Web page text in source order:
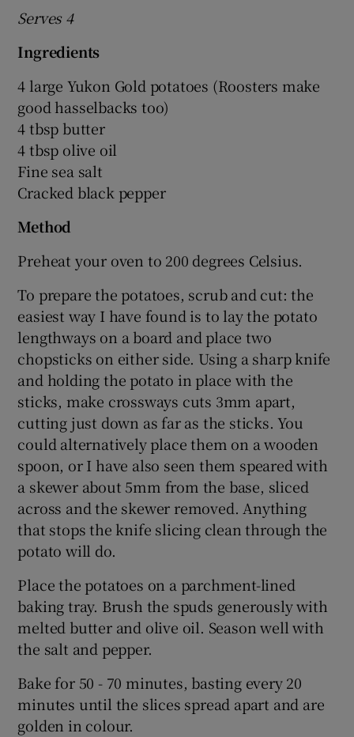
Serves 4
Ingredients
4 large Yukon Gold potatoes (Roosters make
good hasselbacks too)
4 tbsp butter
4 tbsp olive oil
Fine sea salt
Cracked black pepper
Method
Preheat your oven to 200 degrees Celsius.
To prepare the potatoes, scrub and cut: the
easiest way I have found is to lay the potato
lengthways on a board and place two
chopsticks on either side. Using a sharp knife
and holding the potato in place with the
sticks, make crossways cuts 3mm apart,
cutting just down as far as the sticks. You
could alternatively place them on a wooden
spoon, or I have also seen them speared with
a skewer about 5mm from the base, sliced
across and the skewer removed. Anything
that stops the knife slicing clean through the
potato will do.
Place the potatoes on a parchment-lined
baking tray. Brush the spuds generously with
melted butter and olive oil. Season well with
the salt and pepper.
Bake for 50 - 70 minutes, basting every 20
minutes until the slices spread apart and are
golden in colour.